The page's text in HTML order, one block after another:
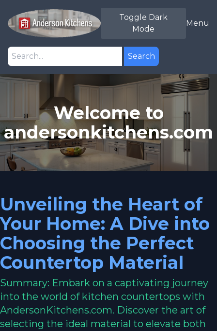
Toggle Dark
Mode
Menu
Search
Welcome to
andersonkitchens.com
Unveiling the Heart of
Your Home: A Dive into
Choosing the Perfect
Countertop Material
Summary: Embark on a captivating journey
into the world of kitchen countertops with
AndersonKitchens.com. Discover the art of
selecting the ideal material to elevate both